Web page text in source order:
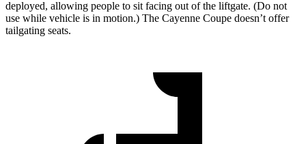
deployed, allowing people to sit facing out of the liftgate. (Do not
use while vehicle is in motion.) The Cayenne Coupe doesn’t offer
tailgating seats.